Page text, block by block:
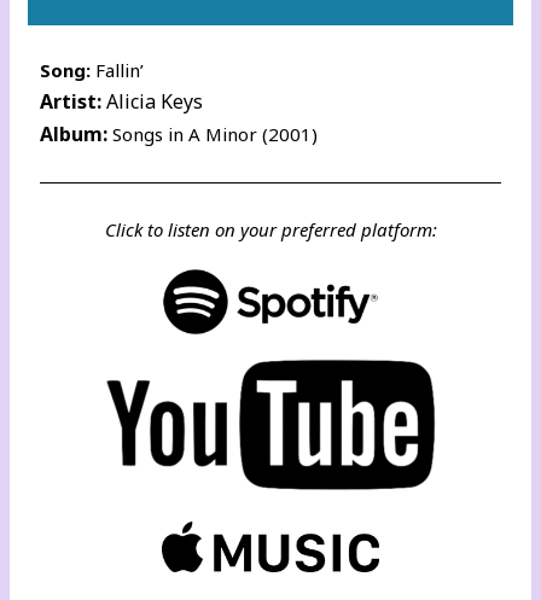
Song: Fallin’
Artist:Alicia Keys
Album: Songs in A Minor (2001)
Click to listen on your preferred platform: